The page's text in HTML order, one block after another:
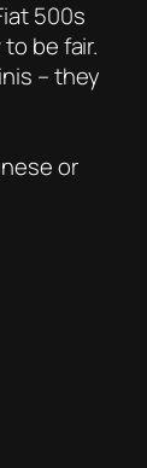
500s
to be fair.
– they
or